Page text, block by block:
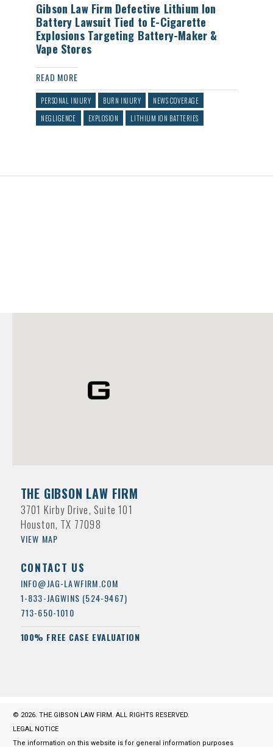
Gibson Law Firm Defective Lithium Ion
Battery Lawsuit Tied to E-Cigarette
Explosions Targeting Battery-Maker &
Vape Stores
READ MORE
PERSONAL INJURY BURN INJURY
NEWS COVERAGE
NEGLIGENCE
EXPLOSION LITHIUM ION BATTERIES
THE GIBSON LAW FIRM
3701 Kirby Drive, Suite 101
Houston, TX 77098
VIEW MAP
CONTACT US
INFO@JAG-LAWFIRM.COM
1-833-JAGWINS (524-9467)
713-650-1010
100% FREE CASE EVALUATION
© 2026. THE GIBSON LAW FIRM. ALL RIGHTS RESERVED.
LEGAL NOTICE
The information on this website is for general information purposes